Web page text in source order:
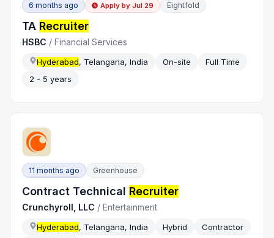
6 months ago Apply by Jul 29 Eightfold
TA Recruiter
HSBC /Financial Services
Hyderabad, Telangana, India On-site
Full Time
2 - 5 years
11 months ago Greenhouse
Contract Technical Recruiter
Crunchyroll, LLC /Entertainment
Hyderabad, Telangana, India Hybrid
Contractor